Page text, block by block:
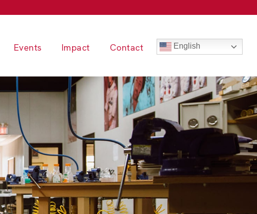
Events Impact Contact English